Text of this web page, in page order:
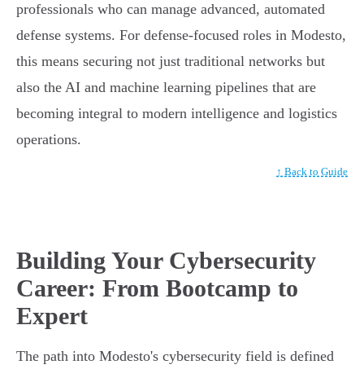
professionals who can manage advanced, automated
defense systems. For defense-focused roles in Modesto,
this means securing not just traditional networks but
also the AI and machine learning pipelines that are
becoming integral to modern intelligence and logistics
operations.
↑ Back to Guide
Building Your Cybersecurity
Career: From Bootcamp to
Expert
The path into Modesto's cybersecurity field is defined